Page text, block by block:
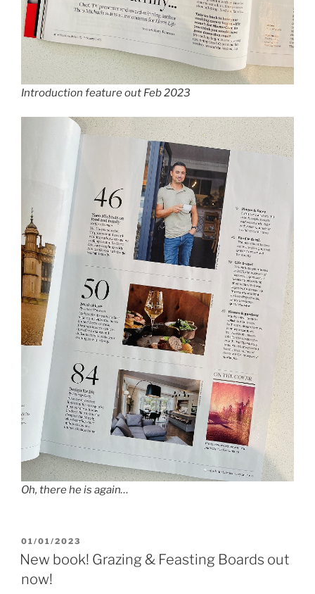
Introduction feature out Feb 2023
Oh, there he is again…
POSTED
ON
01/01/2023
New book! Grazing & Feasting Boards out
now!